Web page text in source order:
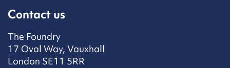
Contact us
The Foundry
17 Oval Way, Vauxhall
London SE11 5RR